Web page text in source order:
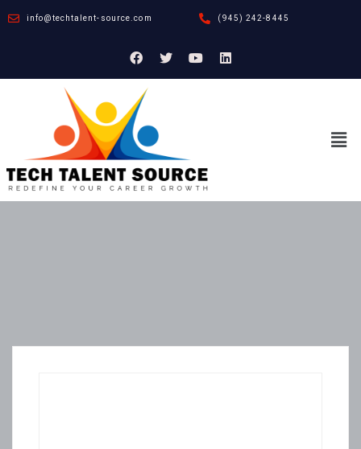
info@techtalent-source.com (945) 242-8445